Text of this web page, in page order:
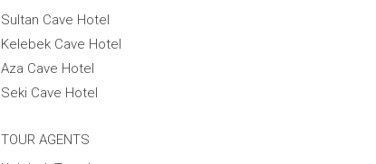
Sultan Cave Hotel
Kelebek Cave Hotel
Aza Cave Hotel
Seki Cave Hotel
TOUR AGENTS